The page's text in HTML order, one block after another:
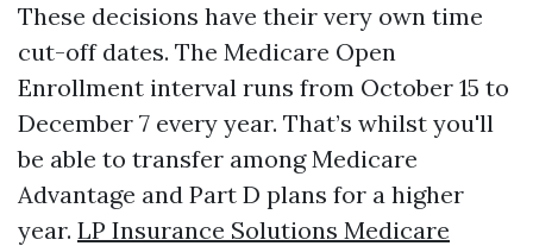
These decisions have their very own time
cut-off dates. The Medicare Open
Enrollment interval runs from October 15 to
December 7 every year. That’s whilst you'll
be able to transfer among Medicare
Advantage and Part D plans for a higher
year. LP Insurance Solutions Medicare